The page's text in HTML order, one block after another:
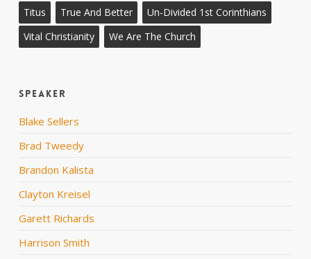
Titus
True And Better
Un-Divided 1st Corinthians
Vital Christianity
We Are The Church
Speaker
Blake Sellers
Brad Tweedy
Brandon Kalista
Clayton Kreisel
Garett Richards
Harrison Smith